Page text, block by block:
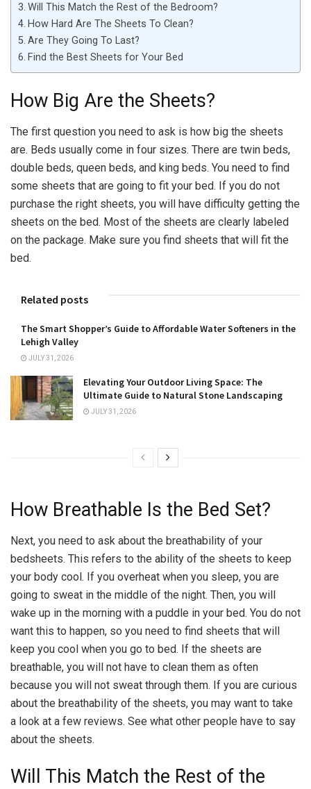
Will This Match the Rest of the Bedroom?
How Hard Are The Sheets To Clean?
Are They Going To Last?
Find the Best Sheets for Your Bed
How Big Are the Sheets?
The first question you need to ask is how big the sheets
are. Beds usually come in four sizes. There are twin beds,
double beds, queen beds, and king beds. You need to find
some sheets that are going to fit your bed. If you do not
purchase the right sheets, you will have difficulty getting the
sheets on the bed. Most of the sheets are clearly labeled
on the package. Make sure you find sheets that will fit the
bed.
Related posts
The Smart Shopper’s Guide to Affordable Water Softeners in the
Lehigh Valley
JULY 31, 2026
Elevating Your Outdoor Living Space: The
Ultimate Guide to Natural Stone Landscaping
JULY 31, 2026
How Breathable Is the Bed Set?
Next, you need to ask about the breathability of your
bedsheets. This refers to the ability of the sheets to keep
your body cool. If you overheat when you sleep, you are
going to sweat in the middle of the night. Then, you will
wake up in the morning with a puddle in your bed. You do not
want this to happen, so you need to find sheets that will
keep you cool when you go to bed. If the sheets are
breathable, you will not have to clean them as often
because you will not sweat through them. If you are curious
about the breathability of the sheets, you may want to take
a look at a few reviews. See what other people have to say
about the sheets.
Will This Match the Rest of the